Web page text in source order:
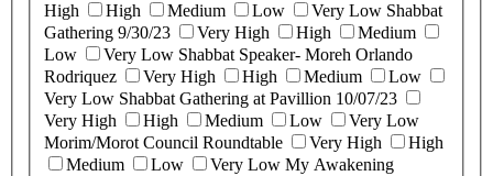
High
High Medium Low Very Low Shabbat
Gathering 9/30/23
Very High High
Medium
Low
Very Low Shabbat Speaker- Moreh Orlando
Rodriquez
Very High High Medium
Low
Very Low Shabbat Gathering at Pavillion 10/07/23
Very High
High Medium Low
Very Low
Morim/Morot Council Roundtable
Very High
High
Medium
Low Very Low My Awakening